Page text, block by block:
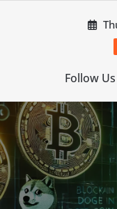
Follow Us